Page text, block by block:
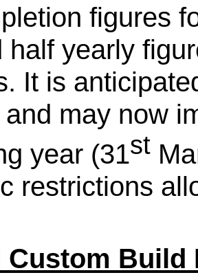
figures
half yearly
It is
may now
year (31st
restrictions
Custom Build